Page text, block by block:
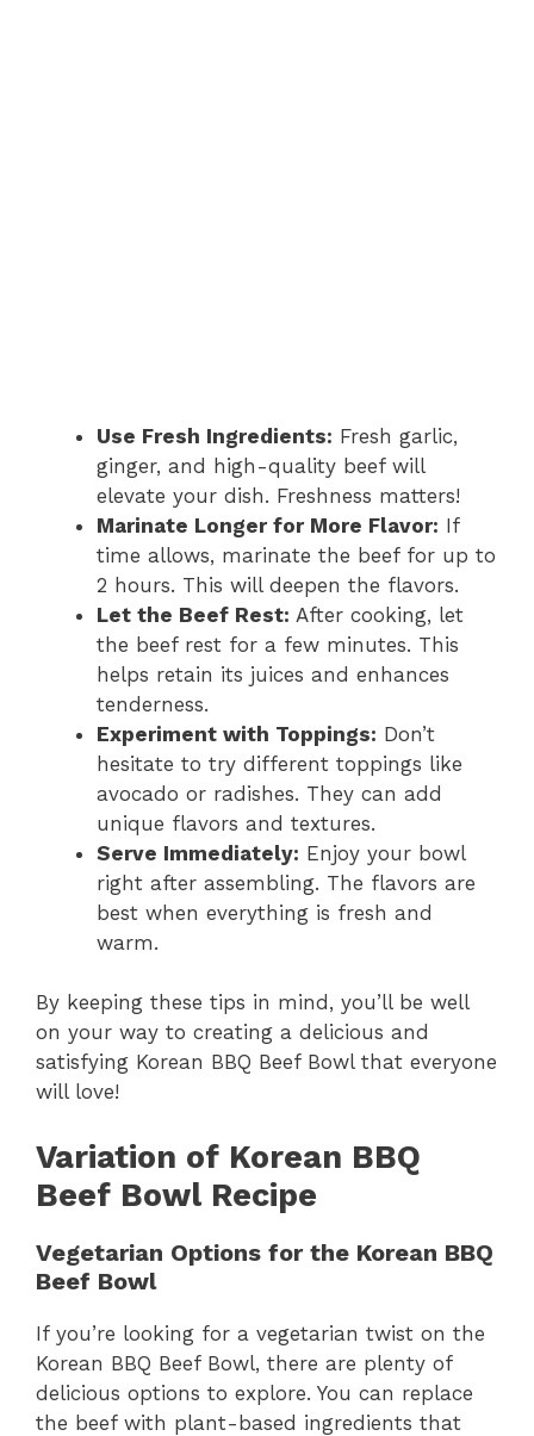
Use Fresh Ingredients: Fresh garlic,
ginger, and high-quality beef will
elevate your dish. Freshness matters!
Marinate Longer for More Flavor: If
time allows, marinate the beef for up to
2 hours. This will deepen the flavors.
Let the Beef Rest: After cooking, let
the beef rest for a few minutes. This
helps retain its juices and enhances
tenderness.
Experiment with Toppings: Don’t
hesitate to try different toppings like
avocado or radishes. They can add
unique flavors and textures.
Serve Immediately: Enjoy your bowl
right after assembling. The flavors are
best when everything is fresh and
warm.
By keeping these tips in mind, you’ll be well
on your way to creating a delicious and
satisfying Korean BBQ Beef Bowl that everyone
will love!
Variation of Korean BBQ
Beef Bowl Recipe
Vegetarian Options for the Korean BBQ
Beef Bowl
If you’re looking for a vegetarian twist on the
Korean BBQ Beef Bowl, there are plenty of
delicious options to explore. You can replace
the beef with plant-based ingredients that